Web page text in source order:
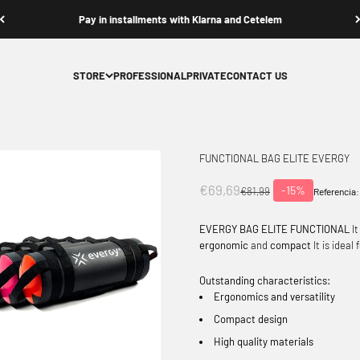
Pay in installments with Klarna and Cetelem
STORE PROFESSIONALPRIVATECONTACT US
FUNCTIONAL BAG ELITE EVERGY
Offer price
€69,69Normal price
€81,99 -15% Referencia:
EVERGY BAG ELITE FUNCTIONAL
ergonomic and compact It is ideal
Outstanding characteristics:
Ergonomics and versatility
Compact design
High quality materials